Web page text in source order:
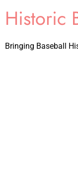
Historic
Bringing Baseball